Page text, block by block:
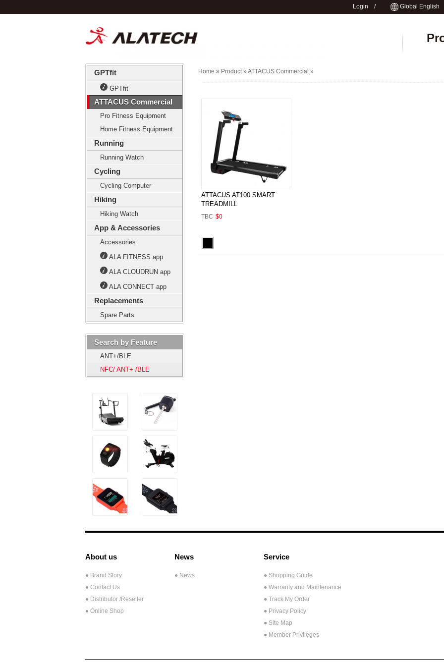
Login / Global English
GPTfit
GPTfit
ATTACUS Commercial
Pro Fitness Equipment
Home Fitness Equipment
Running
Running Watch
Cycling
Cycling Computer
Hiking
Hiking Watch
App & Accessories
Accessories
ALA FITNESS app
ALA CLOUDRUN app
ALA CONNECT app
Replacements
Spare Parts
Search by Feature
ANT+/BLE
NFC/ ANT+ /BLE
Home » Product » ATTACUS Commercial »
ATTACUS AT100 SMART
TREADMILL
TBC $0
About us
● Brand Story
● Contact Us
● Distributor /Reseller
● Online Shop
News
● News
Service
● Shopping Guide
● Warranty and Maintenance
● Track My Order
● Privacy Policy
● Site Map
● Member Privileges